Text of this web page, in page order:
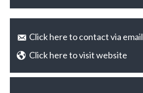
Click here to contact via email
Click here to visit website